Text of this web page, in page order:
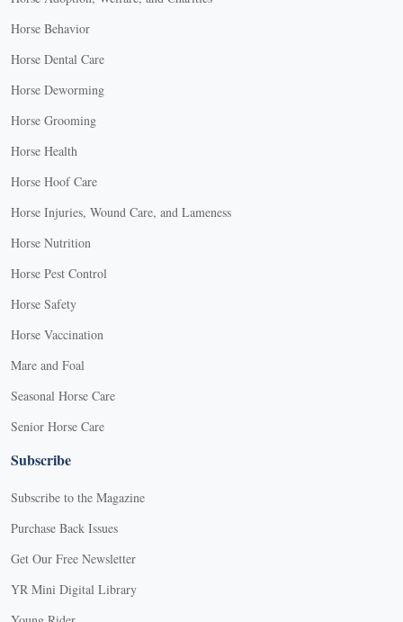
Horse Behavior
Horse Dental Care
Horse Deworming
Horse Grooming
Horse Health
Horse Hoof Care
Horse Injuries, Wound Care, and Lameness
Horse Nutrition
Horse Pest Control
Horse Safety
Horse Vaccination
Mare and Foal
Seasonal Horse Care
Senior Horse Care
Subscribe
Subscribe to the Magazine
Purchase Back Issues
Get Our Free Newsletter
YR Mini Digital Library